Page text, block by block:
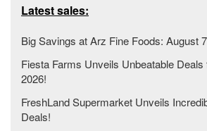
Latest sales:
Big Savings at Arz Fine Foods: August
Fiesta Farms Unveils Unbeatable Deals
2026!
FreshLand Supermarket Unveils
Deals!